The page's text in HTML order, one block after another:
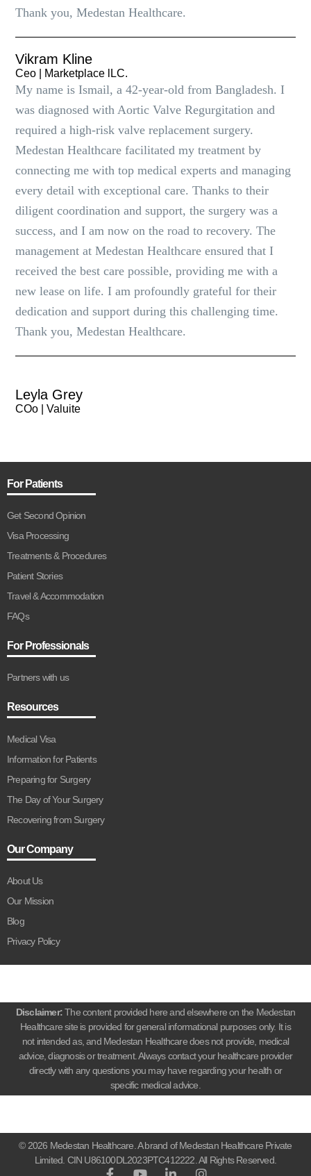
Thank you, Medestan Healthcare.
Vikram Kline
Ceo | Marketplace lLC.
My name is Ismail, a 42-year-old from Bangladesh. I
was diagnosed with Aortic Valve Regurgitation and
required a high-risk valve replacement surgery.
Medestan Healthcare facilitated my treatment by
connecting me with top medical experts and managing
every detail with exceptional care. Thanks to their
diligent coordination and support, the surgery was a
success, and I am now on the road to recovery. The
management at Medestan Healthcare ensured that I
received the best care possible, providing me with a
new lease on life. I am profoundly grateful for their
dedication and support during this challenging time.
Thank you, Medestan Healthcare.
Leyla Grey
COo | Valuite
For Patients
Get Second Opinion
Visa Processing
Treatments & Procedures
Patient Stories
Travel & Accommodation
FAQs
For Professionals
Partners with us
Resources
Medical Visa
Information for Patients
Preparing for Surgery
The Day of Your Surgery
Recovering from Surgery
Our Company
About Us
Our Mission
Blog
Privacy Policy
Disclaimer:The content provided here and elsewhere on the Medestan
Healthcare site is provided for general informational purposes only. It is
not intended as, and Medestan Healthcare does not provide, medical
advice, diagnosis or treatment. Always contact your healthcare provider
directly with any questions you may have regarding your health or
specific medical advice.
© 2026 Medestan Healthcare. A brand of Medestan Healthcare Private
Limited. CIN U86100DL2023PTC412222. All Rights Reserved.